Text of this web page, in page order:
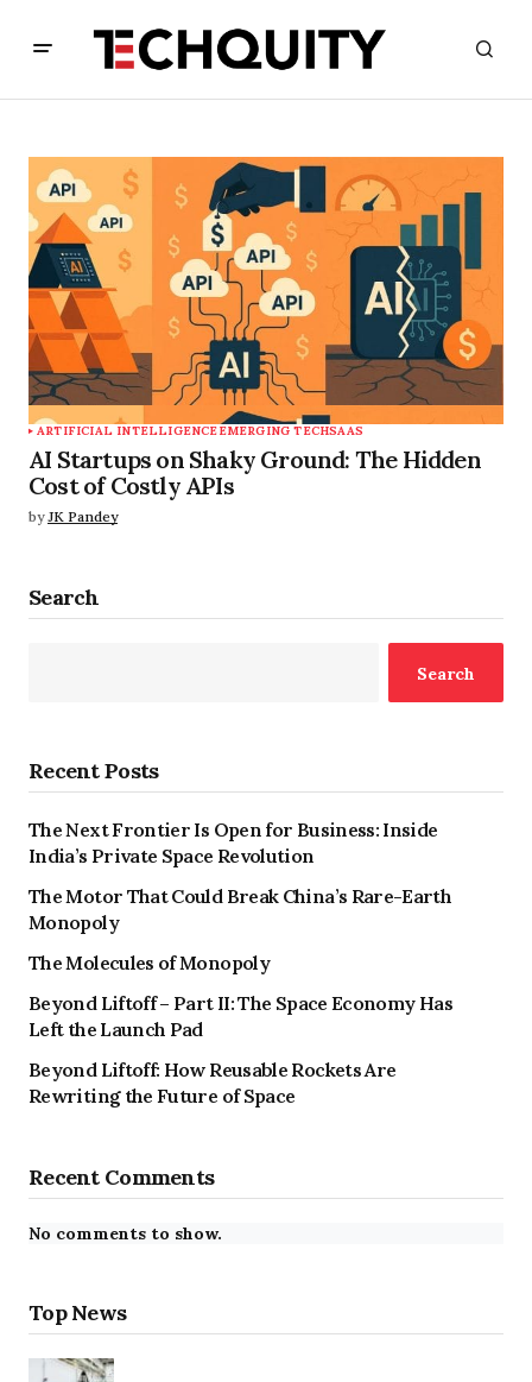
ARTIFICIAL INTELLIGENCEEMERGING TECHSAAS
AI Startups on Shaky Ground: The Hidden
Cost of Costly APIs
by JK Pandey
Search
Search
Recent Posts
The Next Frontier Is Open for Business: Inside
India’s Private Space Revolution
The Motor That Could Break China’s Rare-Earth
Monopoly
The Molecules of Monopoly
Beyond Liftoff – Part II: The Space Economy Has
Left the Launch Pad
Beyond Liftoff: How Reusable Rockets Are
Rewriting the Future of Space
Recent Comments
No comments to show.
Top News